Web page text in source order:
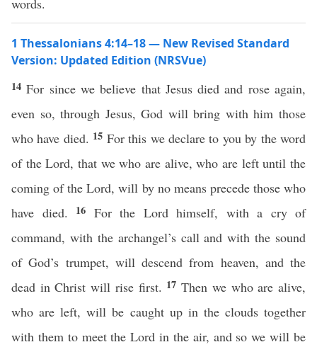
words.
1 Thessalonians 4:14–18 — New Revised Standard
Version: Updated Edition (NRSVue)
14For since we believe that Jesus died and rose again,
even so, through Jesus, God will bring with him those
who have died. 15 For this we declare to you by the word
of the Lord, that we who are alive, who are left until the
coming of the Lord, will by no means precede those who
have died.
16 For the Lord himself, with a cry of
command, with the archangel’s call and with the sound
of God’s trumpet, will descend from heaven, and the
dead in Christ will rise first. 17Then we who are alive,
who are left, will be caught up in the clouds together
with them to meet the Lord in the air, and so we will be